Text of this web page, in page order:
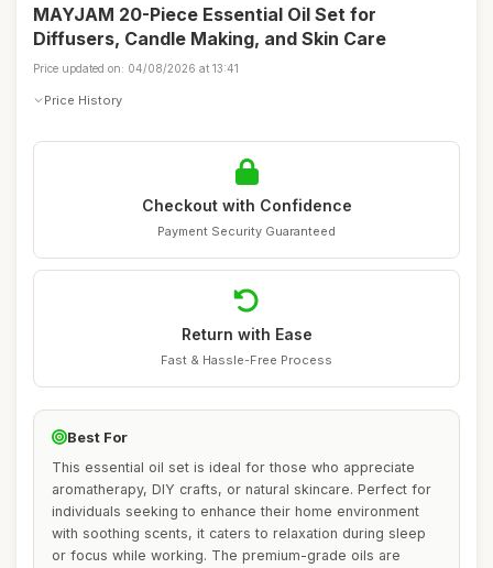
MAYJAM 20-Piece Essential Oil Set for
Diffusers, Candle Making, and Skin Care
Price updated on: 04/08/2026 at 13:41
Price History
Checkout with Confidence
Payment Security Guaranteed
Return with Ease
Fast & Hassle-Free Process
Best For
This essential oil set is ideal for those who appreciate
aromatherapy, DIY crafts, or natural skincare. Perfect for
individuals seeking to enhance their home environment
with soothing scents, it caters to relaxation during sleep
or focus while working. The premium-grade oils are